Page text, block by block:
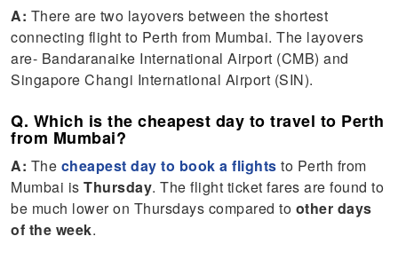
A: There are two layovers between the shortest
connecting flight to Perth from Mumbai. The layovers
are- Bandaranaike International Airport (CMB) and
Singapore Changi International Airport (SIN).
Q. Which is the cheapest day to travel to Perth
from Mumbai?
A: The cheapest day to book a flights to Perth from
Mumbai isThursday. The flight ticket fares are found to
be much lower on Thursdays compared to other days
of the week.